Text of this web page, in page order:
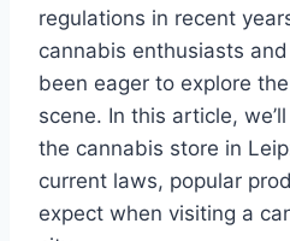
regulations in recent
cannabis enthusiasts
been eager to explore
scene. In this article,
the cannabis store in
current laws, popular
expect when visiting a